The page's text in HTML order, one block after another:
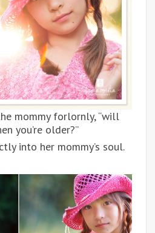
mommy forlornly, “will
you’re older?”
into her mommy’s soul.